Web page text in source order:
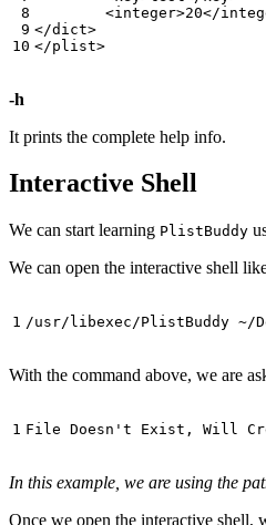
</dict>
-h
It prints the complete help info.
Interactive Shell
We can start learning PlistBuddy
We can open the interactive shell
With the command above, we are
In this example, we are using the
Once we open the interactive shell,